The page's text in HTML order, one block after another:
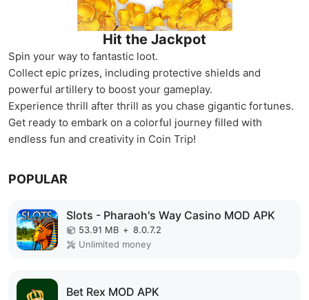
Hit the Jackpot
Spin your way to fantastic loot.
Collect epic prizes, including protective shields and
powerful artillery to boost your gameplay.
Experience thrill after thrill as you chase gigantic fortunes.
Get ready to embark on a colorful journey filled with
endless fun and creativity in Coin Trip!
POPULAR
Slots - Pharaoh's Way Casino MOD APK
53.91 MB + 8.0.7.2
Unlimited money
Bet Rex MOD APK